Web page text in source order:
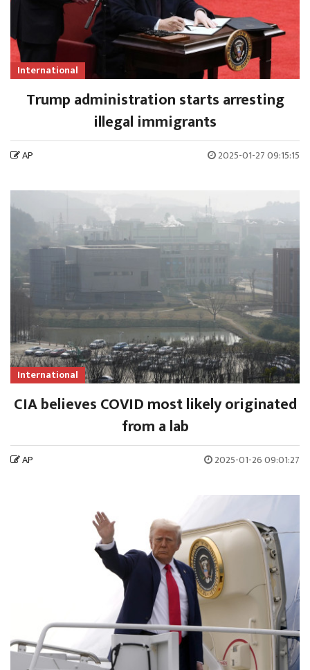
International
Trump administration starts arresting
illegal immigrants
AP 2025-01-27 09:15:15
International
CIA believes COVID most likely originated
from a lab
AP 2025-01-26 09:01:27